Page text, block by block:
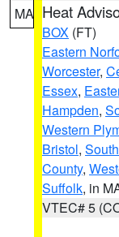
MA Heat
BOX (FT)
Eastern
Worcester,
Essex,
Hampden,
Western
Bristol,
County,
Suffolk, in
VTEC# 5